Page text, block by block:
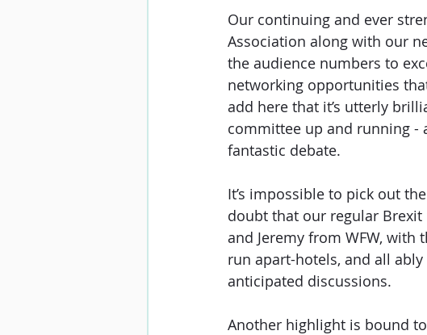
Our continuing and ever
Association along with our
the audience numbers to
networking opportunities
add here that it’s utterly
committee up and running -
fantastic debate.
It’s impossible to pick out
doubt that our regular Brexit
and Jeremy from WFW,
run apart-hotels, and all
anticipated discussions.
Another highlight is bound